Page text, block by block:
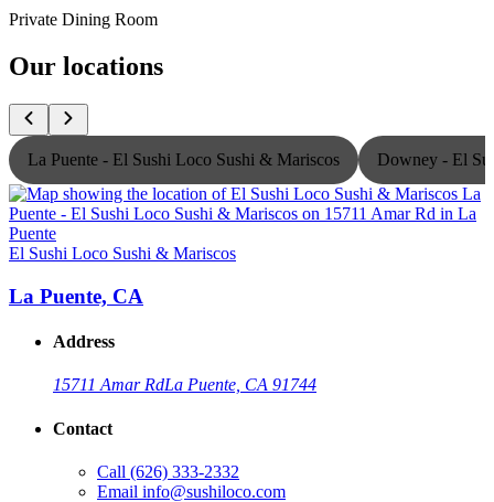
Private Dining Room
Our locations
La Puente - El Sushi Loco Sushi & Mariscos Downey - El
El Sushi Loco Sushi & Mariscos
La Puente, CA
Address
15711 Amar RdLa Puente, CA 91744
Contact
Call (626) 333-2332
Email info@sushiloco.com